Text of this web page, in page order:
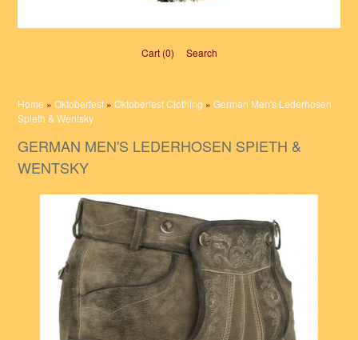
Cart (0)‎ Search
Home »Oktoberfest »Oktoberfest Clothing »German Men's Lederhosen
Spieth & Wentsky
GERMAN MEN'S LEDERHOSEN SPIETH &
WENTSKY